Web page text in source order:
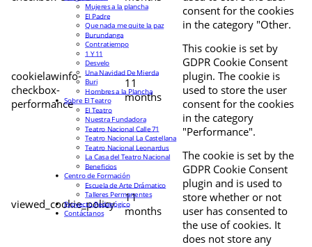
consent for the cookies
in the category "Other.
cookielawinfo-
checkbox-
performance
11
months
This cookie is set by
GDPR Cookie Consent
plugin. The cookie is
used to store the user
consent for the cookies
in the category
"Performance".
viewed_cookie_policy
11
months
The cookie is set by the
GDPR Cookie Consent
plugin and is used to
store whether or not
user has consented to
the use of cookies. It
does not store any
Mujeres a la plancha
El Padre
Que nada me quite la paz
Burundanga
Contratiempo
1 Y 11
Desvelo
Una Navidad De Mierda
Buri
Hombres a la Plancha
Sobre El Teatro
El Teatro
Nuestra Fundadora
Teatro Nacional Calle 71
Teatro Nacional La Castellana
Teatro Nacional Leonardus
La Casa del Teatro Nacional
Beneficios
Centro de Formación
Escuela de Arte Drámatico
Talleres Permanentes
Proyecto Pedagógico
Contáctanos